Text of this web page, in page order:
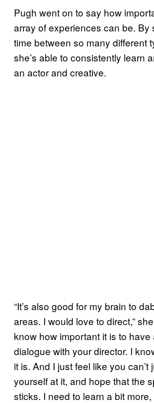
Pugh went on to say how
array of experiences can be. By
time between so many different
she’s able to consistently learn
an actor and creative.
“It’s also good for my brain to
areas. I would love to direct,”
know how important it is to have
dialogue with your director. I
it is. And I just feel like you can’t
yourself at it, and hope that the
sticks. I need to learn a bit